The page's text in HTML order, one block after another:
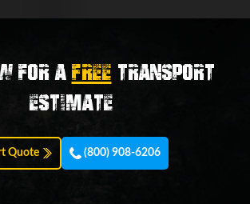
for aFREE transport
estimate
Quote (800) 908-6206